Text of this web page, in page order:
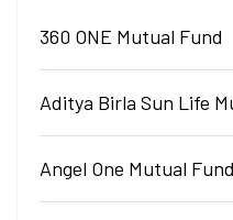
360 ONE Mutual Fund
Aditya Birla Sun Life
Angel One Mutual Fund